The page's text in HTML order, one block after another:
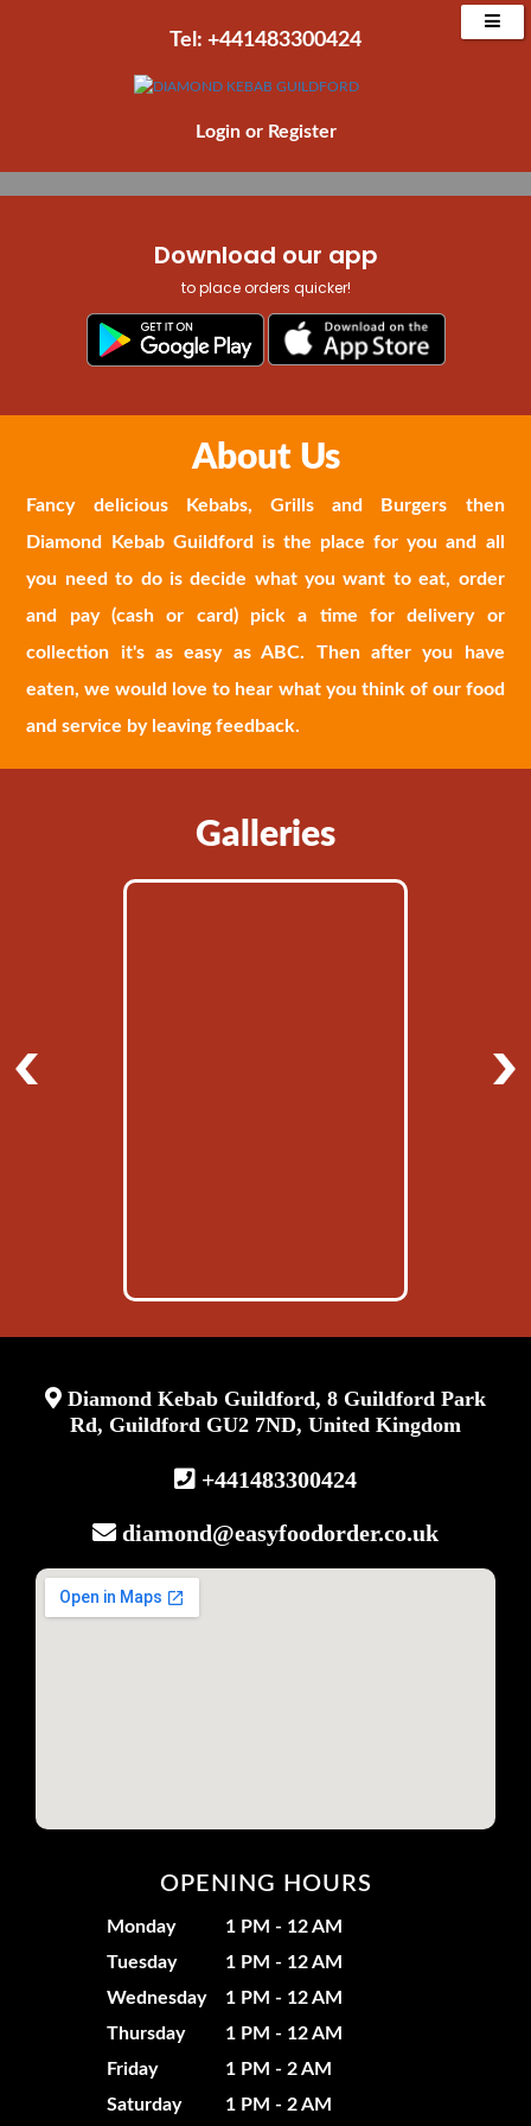
Tel: +441483300424‬
Loginor Register
Place Order Now
Order Collection Order Delivery
Download our app
to place orders quicker!
About Us
Fancy delicious Kebabs, Grills and Burgers then
Diamond Kebab Guildford is the place for you and all
you need to do is decide what you want to eat, order
and pay (cash or card) pick a time for delivery or
collection it's as easy as ABC. Then after you have
eaten, we would love to hear what you think of our food
and service by leaving feedback.
Galleries
Diamond Kebab Guildford, 8 Guildford Park
Rd, Guildford GU2 7ND, United Kingdom
+441483300424‬
diamond@easyfoodorder.co.uk
OPENING HOURS
Monday
1 PM - 12 AM
Tuesday
1 PM - 12 AM
Wednesday
1 PM - 12 AM
Thursday
1 PM - 12 AM
Friday
1 PM - 2 AM
Saturday
1 PM - 2 AM